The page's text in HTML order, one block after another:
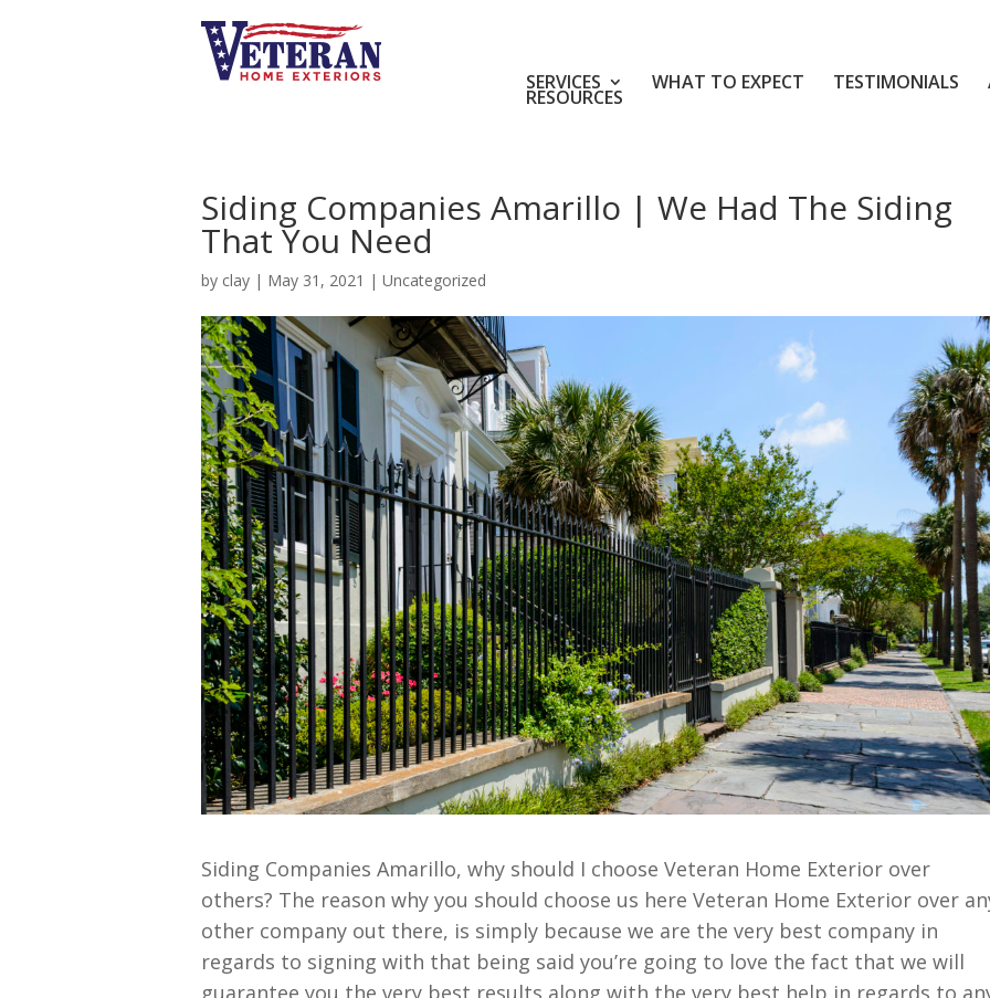
SERVICES WHAT TO EXPECT TESTIMONIALS
RESOURCES
Siding Companies Amarillo | We Had The Siding
That You Need
by clay | May 31, 2021 | Uncategorized
Siding Companies Amarillo, why should I choose Veteran Home Exterior over
others? The reason why you should choose us here Veteran Home Exterior over
other company out there, is simply because we are the very best company in
regards to signing with that being said you’re going to love the fact that we will